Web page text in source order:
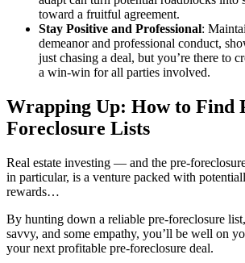
toward a fruitful agreement.
Stay Positive and Professional:
demeanor and professional conduct,
just chasing a deal, but you’re there to
a win-win for all parties involved.
Wrapping Up: How to Find
Foreclosure Lists
Real estate investing — and the pre-
in particular, is a venture packed with
rewards…
By hunting down a reliable pre-foreclosure
savvy, and some empathy, you’ll be well on
your next profitable pre-foreclosure deal.